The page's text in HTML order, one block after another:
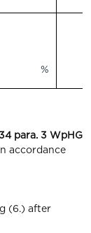
%
para. 3 WpHG
accordance
(6.) after